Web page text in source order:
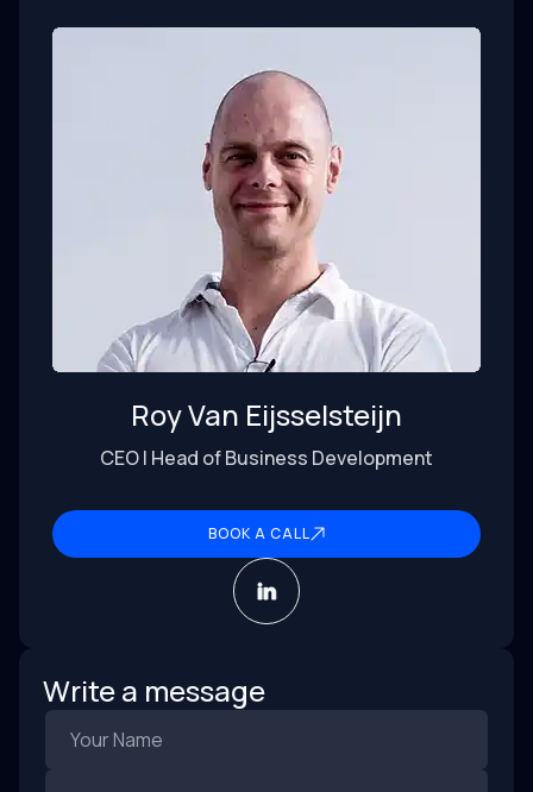
Roy Van Eijsselsteijn
CEO | Head of Business Development
BOOK A CALL
Write a message